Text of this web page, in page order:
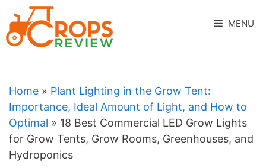
to
content
MENU
Home » Plant Lighting in the Grow Tent:
Importance, Ideal Amount of Light, and How to
Optimal » 18 Best Commercial LED Grow Lights
for Grow Tents, Grow Rooms, Greenhouses, and
Hydroponics